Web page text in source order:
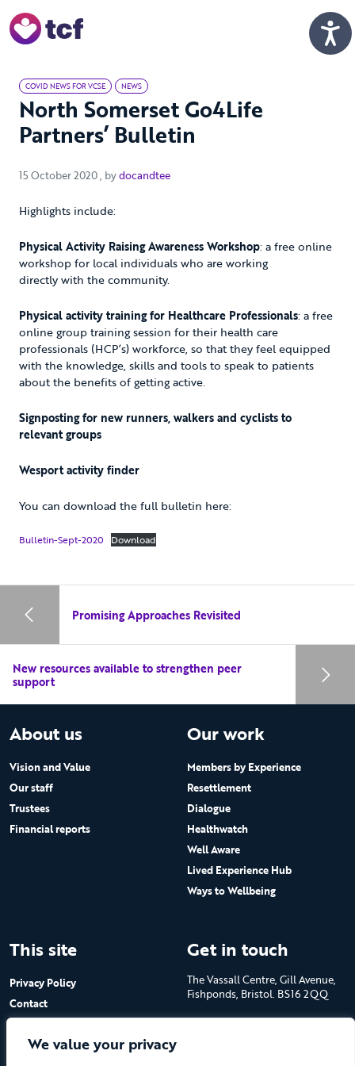
We value your privacy
COVID NEWS FOR VCSE NEWS
North Somerset Go4Life
Partners’ Bulletin
15 October 2020 15 October 2020
, bydocandtee
Highlights include:
Physical Activity Raising Awareness Workshop: a free online
workshop for local individuals who are working
directly with the community.
Physical activity training for Healthcare Professionals: a free
online group training session for their health care
professionals (HCP’s) workforce, so that they feel equipped
with the knowledge, skills and tools to speak to patients
about the benefits of getting active.
Signposting for new runners, walkers and cyclists to
relevant groups
Wesport activity finder
You can download the full bulletin here:
Bulletin-Sept-2020 Download
Promising Approaches Revisited
New resources available to strengthen peer
support
About us
Vision and Value
Our staff
Trustees
Financial reports
Our work
Members by Experience
Resettlement
Dialogue
Healthwatch
Well Aware
Lived Experience Hub
Ways to Wellbeing
This site
Privacy Policy
Contact
Get in touch
The Vassall Centre, Gill Avenue,
Fishponds, Bristol. BS16 2QQ